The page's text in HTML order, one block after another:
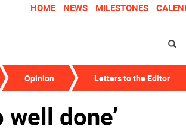
HOME NEWS MILESTONES
Opinion Letters to the Editor
well done’